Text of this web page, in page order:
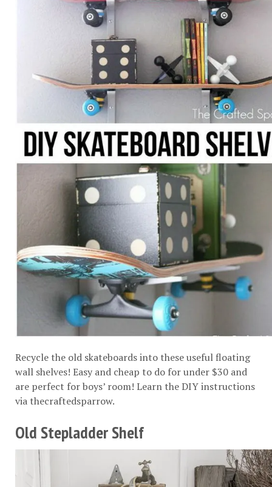
Recycle the old skateboards into these useful floating
wall shelves! Easy and cheap to do for under $30 and
are perfect for boys’ room! Learn the DIY instructions
via thecraftedsparrow.
Old Stepladder Shelf